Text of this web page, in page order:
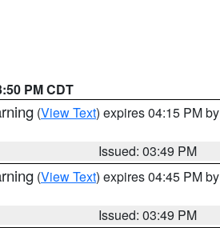
PM CDT
(View Text) expires 04:15 PM by
Issued: 03:49 PM
(View Text) expires 04:45 PM by
Issued: 03:49 PM